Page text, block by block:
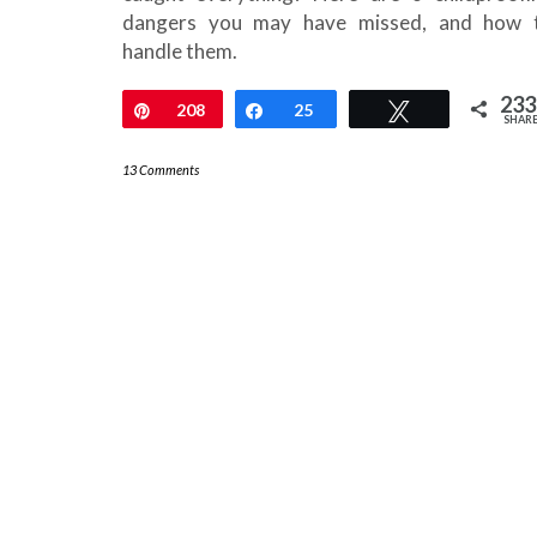
dangers you may have missed, and how
handle them.
Pin
208 Share
25 Tweet 233
13 Comments